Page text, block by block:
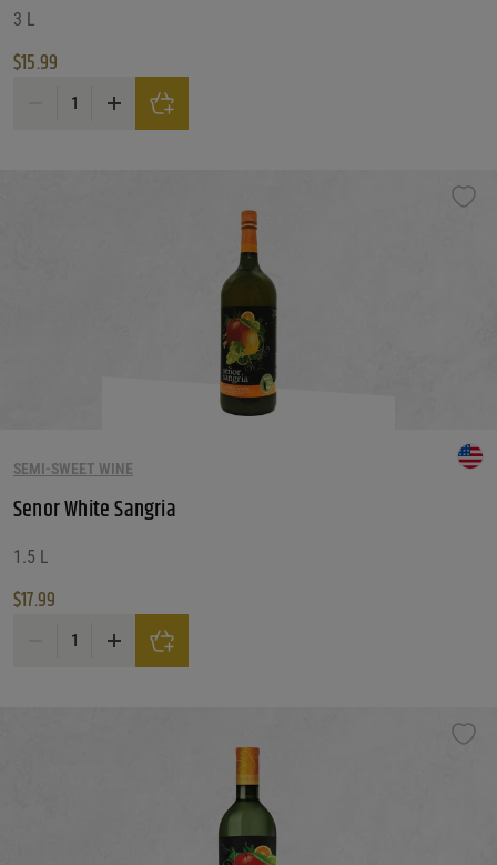
3 L
$15.99
Opici Sangria White quantity
SEMI-SWEET WINE
Senor White Sangria
1.5 L
$17.99
Senor White Sangria quantity